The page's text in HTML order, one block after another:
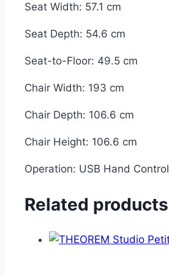
Seat Width: 57.1 cm
Seat Depth: 54.6 cm
Seat-to-Floor: 49.5 cm
Chair Width: 193 cm
Chair Depth: 106.6 cm
Chair Height: 106.6 cm
Operation: USB Hand Control
Related products